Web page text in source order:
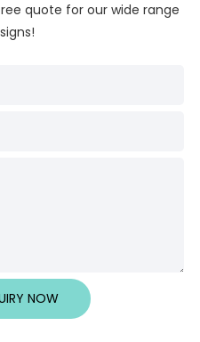
quote for our wide range
NOW